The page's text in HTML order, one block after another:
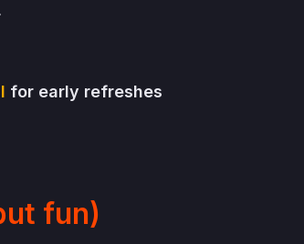
for early refreshes
fun)